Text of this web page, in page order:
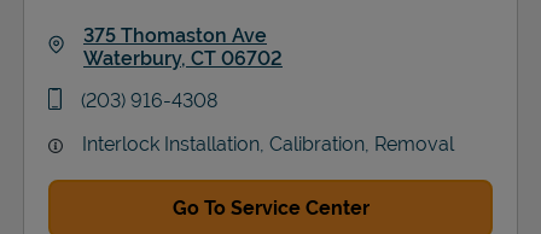
375 Thomaston Ave
Waterbury, CT 06702
phone
(203) 916-4308
Interlock Installation, Calibration, Removal
Go To Service Center